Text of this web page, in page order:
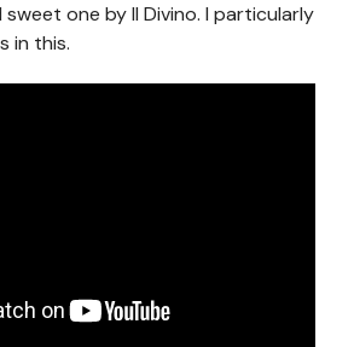
one by Il Divino. I particularly
in this.